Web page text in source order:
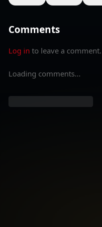
Comments
Log in to leave a comment.
Loading comments...